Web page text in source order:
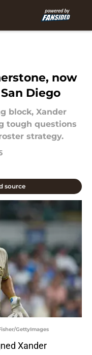
now
Diego
block, Xander
tough questions
strategy.
source
GettyImages
Xander